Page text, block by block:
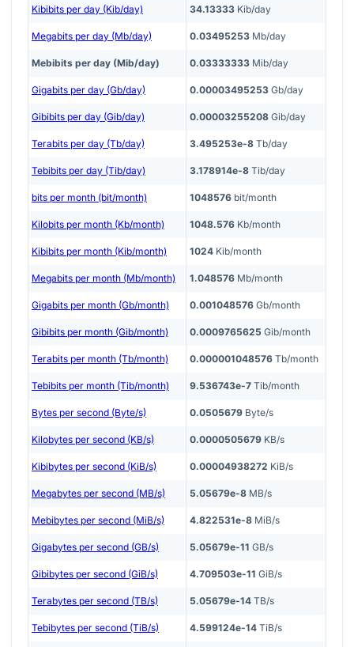
Kibibits per day (Kib/day) 34.13333 Kib/day
Megabits per day (Mb/day) 0.03495253 Mb/day
Mebibits per day (Mib/day) 0.03333333 Mib/day
Gigabits per day (Gb/day) 0.00003495253 Gb/day
Gibibits per day (Gib/day) 0.00003255208 Gib/day
Terabits per day (Tb/day) 3.495253e-8 Tb/day
Tebibits per day (Tib/day) 3.178914e-8 Tib/day
bits per month (bit/month) 1048576 bit/month
Kilobits per month (Kb/month) 1048.576 Kb/month
Kibibits per month (Kib/month) 1024 Kib/month
Megabits per month (Mb/month) 1.048576 Mb/month
Gigabits per month (Gb/month) 0.001048576 Gb/month
Gibibits per month (Gib/month) 0.0009765625 Gib/month
Terabits per month (Tb/month) 0.000001048576 Tb/month
Tebibits per month (Tib/month) 9.536743e-7 Tib/month
Bytes per second (Byte/s) 0.0505679 Byte/s
Kilobytes per second (KB/s) 0.0000505679 KB/s
Kibibytes per second (KiB/s) 0.00004938272 KiB/s
Megabytes per second (MB/s) 5.05679e-8 MB/s
Mebibytes per second (MiB/s) 4.822531e-8 MiB/s
Gigabytes per second (GB/s) 5.05679e-11 GB/s
Gibibytes per second (GiB/s) 4.709503e-11 GiB/s
Terabytes per second (TB/s) 5.05679e-14 TB/s
Tebibytes per second (TiB/s) 4.599124e-14 TiB/s